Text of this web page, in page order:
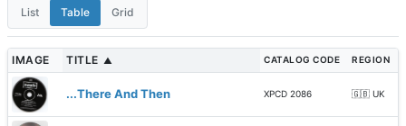
List Table Grid
IMAGE TITLE ▲ CATALOG CODE REGION
...There And Then XPCD 2086 🇬🇧 UK